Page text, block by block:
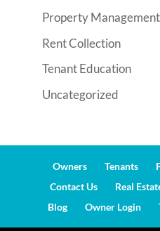
Property
Rent Collection
Tenant Education
Uncategorized
Owners Tenants
Contact Us
Real
Blog
Owner Login